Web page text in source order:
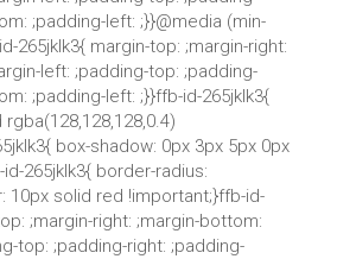
;padding-left: ;}}@media (min-
265jklk3{ margin-top: ;margin-right:
left: ;padding-top: ;padding-
;padding-left: ;}}ffb-id-265jklk3{
box-shadow: 0px 3px 5px 0px
265jklk3{ border-radius:
10px solid red !important;}ffb-id-
;margin-right: ;margin-bottom:
top: ;padding-right: ;padding-